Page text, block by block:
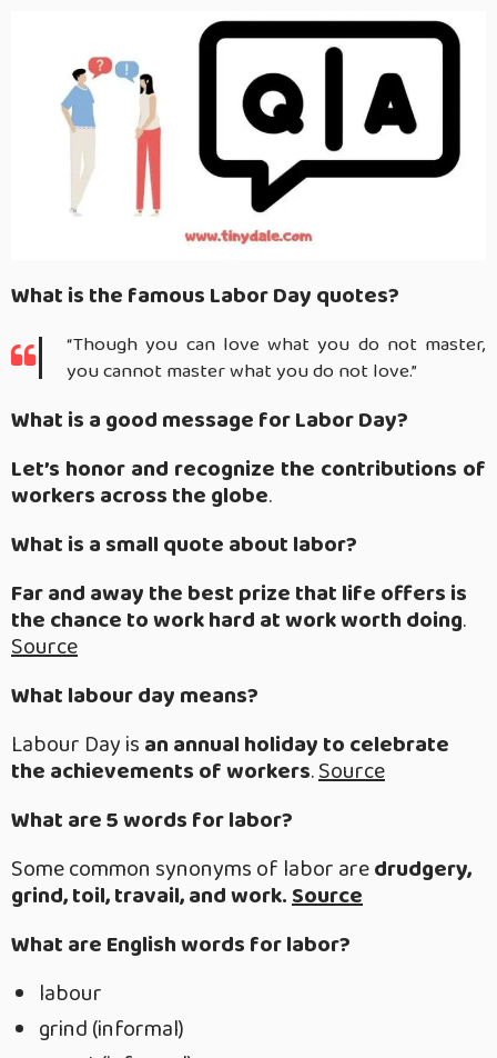
What is the famous Labor Day quotes?
“Though you can love what you do not master,
you cannot master what you do not love.”
What is a good message for Labor Day?
Let’s honor and recognize the contributions of
workers across the globe.
What is a small quote about labor?
Far and away the best prize that life offers is
the chance to work hard at work worth doing.
Source
What labour day means?
Labour Day isan annual holiday to celebrate
the achievements of workers.Source
What are 5 words for labor?
Some common synonyms of labor aredrudgery,
grind, toil, travail, and work.Source
What are English words for labor?
labour
grind (informal)